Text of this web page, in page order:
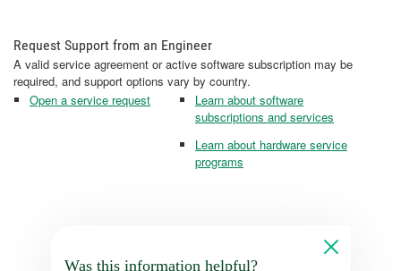
Request Support from an Engineer
A valid service agreement or active software subscription may be
required, and support options vary by country.
Open a service request
Learn about software
subscriptions and services
Learn about hardware service
programs
Was this information helpful?